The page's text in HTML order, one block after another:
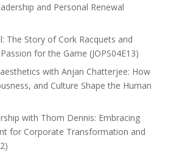
and Personal Renewal
The Story of Cork Racquets and
for the Game (JOPS04E13)
with Anjan Chatterjee: How
and Culture Shape the Human
with Thom Dennis: Embracing
for Corporate Transformation and